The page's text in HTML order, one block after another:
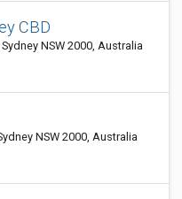
CBD
NSW 2000, Australia
NSW 2000, Australia